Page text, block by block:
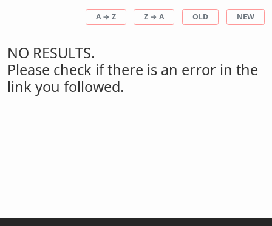
A → Z Z → A OLD NEW
NO RESULTS.
Please check if there is an error in the
link you followed.